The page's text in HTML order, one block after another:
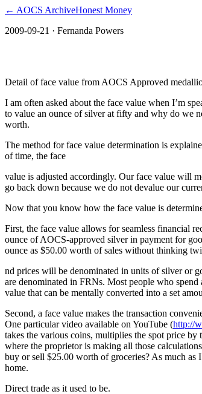
← AOCS ArchiveHonest Money
2009-09-21 · Fernanda Powers
Detail of face value from AOCS Approved
I am often asked about the face value when I’m
to value an ounce of silver at fifty and why do we
worth.
The method for face value determination is
of time, the face
value is adjusted accordingly. Our face value will
go back down because we do not devalue our
Now that you know how the face value is
First, the face value allows for seamless financial
ounce of AOCS-approved silver in payment for
ounce as $50.00 worth of sales without thinking
nd prices will be denominated in units of silver or
are denominated in FRNs. Most people who
value that can be mentally converted into a set
Second, a face value makes the transaction
One particular video available on YouTube (http://
takes the various coins, multiplies the spot price by
where the proprietor is making all those
buy or sell $25.00 worth of groceries? As much
home.
Direct trade as it used to be.